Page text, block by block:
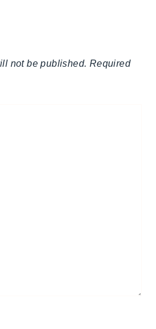
not be published. Required